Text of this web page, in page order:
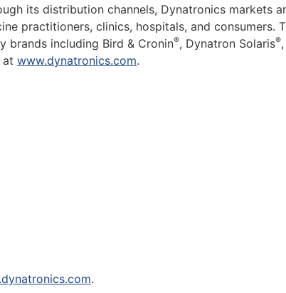
its distribution channels, Dynatronics markets
practitioners, clinics, hospitals, and consumers.
including Bird & Cronin®, Dynatron Solaris®,
at www.dynatronics.com.
.